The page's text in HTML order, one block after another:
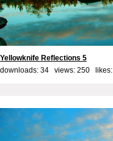
Yellowknife Reflections 5
downloads: 34 views: 250 likes: